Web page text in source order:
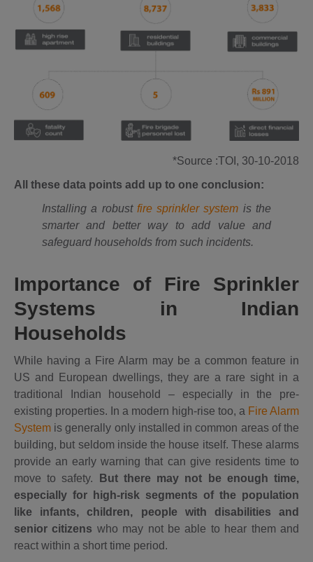
*Source :TOI, 30-10-2018
All these data points add up to one conclusion:
Installing a robust fire sprinkler system is the
smarter and better way to add value and
safeguard households from such incidents.
Importance of Fire Sprinkler
Systems in Indian
Households
While having a Fire Alarm may be a common feature in
US and European dwellings, they are a rare sight in a
traditional Indian household – especially in the pre-
existing properties. In a modern high-rise too, a Fire Alarm
System is generally only installed in common areas of the
building, but seldom inside the house itself. These alarms
provide an early warning that can give residents time to
move to safety.
But there may not be enough time,
especially for high-risk segments of the population
like infants, children, people with disabilities and
senior citizens who may not be able to hear them and
react within a short time period.